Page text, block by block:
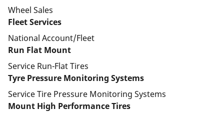
Wheel Sales
Fleet Services
National Account/Fleet
Run Flat Mount
Service Run-Flat Tires
Tyre Pressure Monitoring Systems
Service Tire Pressure Monitoring Systems
Mount High Performance Tires